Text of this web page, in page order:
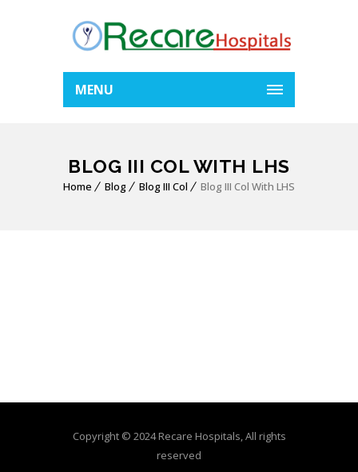
MENU
BLOG III COL WITH LHS
Home Blog Blog III Col Blog III Col With LHS
Copyright © 2024 Recare Hospitals, All rights
reserved